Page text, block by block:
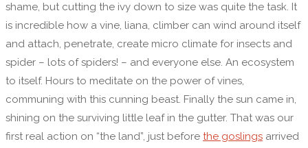
shame, but cutting the ivy down to size was quite the task. It
is incredible how a vine, liana, climber can wind around itself
and attach, penetrate, create micro climate for insects and
spider – lots of spiders! – and everyone else. An ecosystem
to itself. Hours to meditate on the power of vines,
communing with this cunning beast. Finally the sun came in,
shining on the surviving little leaf in the gutter. That was our
first real action on “the land”, just before the goslings arrived